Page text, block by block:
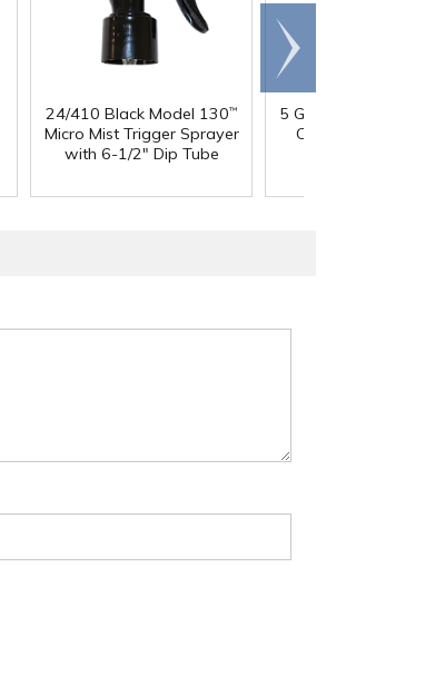
24/410 Black Model 130™
Micro Mist Trigger Sprayer
with 6-1/2" Dip Tube
5 Gallon HDPE Tight
Container with
Scroll
right